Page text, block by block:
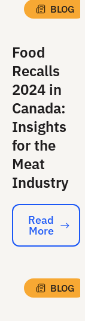
BLOG
Food
Recalls
2024 in
Canada:
Insights
for the
Meat
Industry
Read More
Read
More
BLOG